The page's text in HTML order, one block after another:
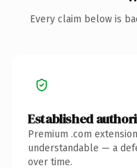
Every claim below is
Established
Premium .com
understandable — a
over time.